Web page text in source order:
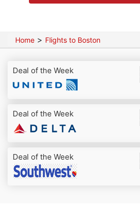
Home > Flights to Boston
Deal of the Week
Deal of the Week
Deal of the Week